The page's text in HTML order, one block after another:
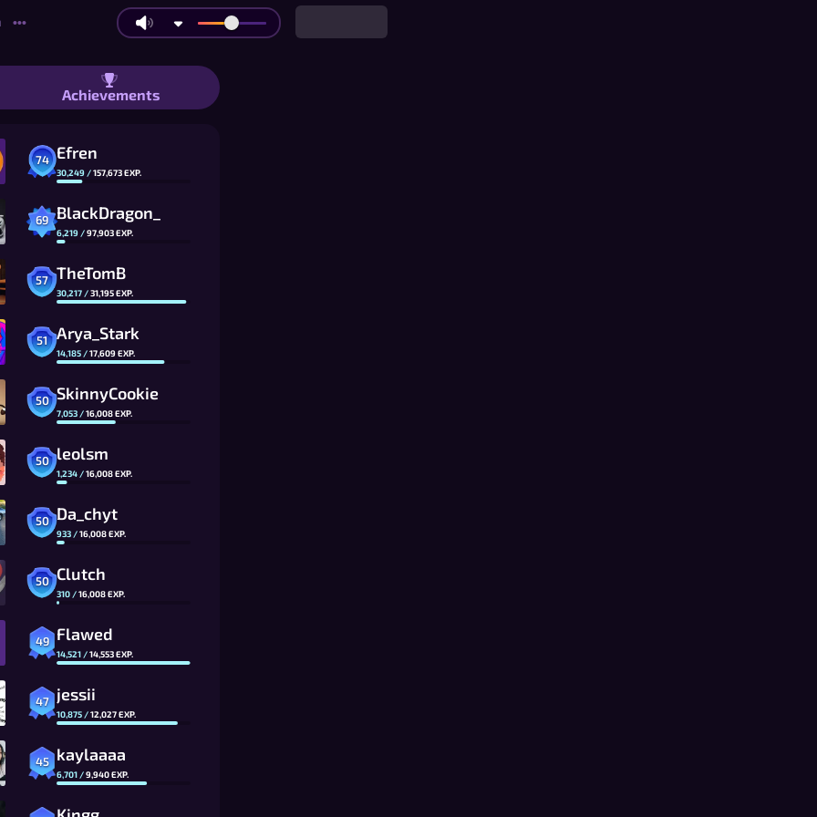
•••
Co-op, 1v1 Races, at Tournaments | Leaderboards
Achievements
74 Efren
30,249 /157,673EXP.
69 BlackDragon_
6,219 /97,903EXP.
57 TheTomB
30,217 /31,195EXP.
51 Arya_Stark
14,185 /17,609EXP.
50 SkinnyCookie
7,053 /16,008EXP.
50 leolsm
1,234 /16,008EXP.
50 Da_chyt
933 /16,008EXP.
50 Clutch
310 /16,008EXP.
49 Flawed
14,521 /14,553EXP.
47 jessii
10,875 /12,027EXP.
45 kaylaaaa
6,701 /9,940EXP.